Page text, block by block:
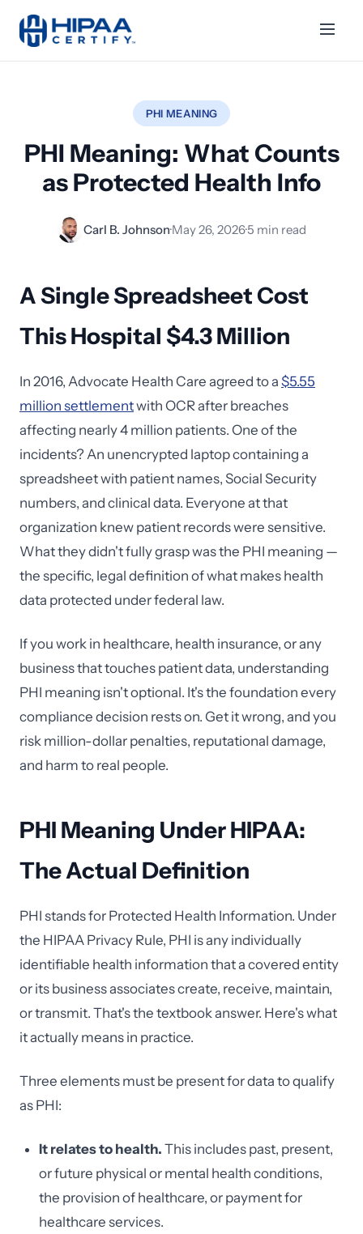
PHI MEANING
PHI Meaning: What Counts
as Protected Health Info
Carl B. Johnson·May 26, 2026·5 min read
A Single Spreadsheet Cost
This Hospital $4.3 Million
In 2016, Advocate Health Care agreed to a $5.55
million settlementwith OCR after breaches
affecting nearly 4 million patients. One of the
incidents? An unencrypted laptop containing a
spreadsheet with patient names, Social Security
numbers, and clinical data. Everyone at that
organization knew patient records were sensitive.
What they didn't fully grasp was the PHI meaning —
the specific, legal definition of what makes health
data protected under federal law.
If you work in healthcare, health insurance, or any
business that touches patient data, understanding
PHI meaning isn't optional. It's the foundation every
compliance decision rests on. Get it wrong, and you
risk million-dollar penalties, reputational damage,
and harm to real people.
PHI Meaning Under HIPAA:
The Actual Definition
PHI stands for Protected Health Information. Under
the HIPAA Privacy Rule, PHI is any individually
identifiable health information that a covered entity
or its business associates create, receive, maintain,
or transmit. That's the textbook answer. Here's what
it actually means in practice.
Three elements must be present for data to qualify
as PHI:
It relates to health. This includes past, present,
or future physical or mental health conditions,
the provision of healthcare, or payment for
healthcare services.